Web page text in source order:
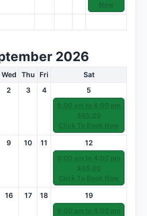
Now
2026
Wed Thu Fri
Sat
2 3 4 5
9:00 am to 4:00 pm
$65.00
Click To Book Now
9 10 11 12
9:00 am to 4:00 pm
$65.00
Click To Book Now
16 17 18 19
9:00 am to 4:00 pm